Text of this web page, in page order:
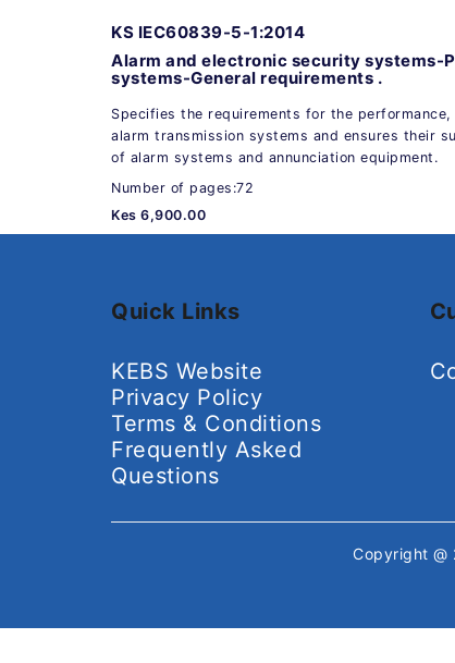
KS IEC60839-5-1:2014
Alarm and electronic security systems-
systems-General requirements .
Specifies the requirements for the
alarm transmission systems and ensures their
of alarm systems and annunciation equipment.
Number of pages:72
Kes 6,900.00
Quick Links
KEBS Website
Privacy Policy
Terms & Conditions
Frequently Asked
Questions
Copyright @